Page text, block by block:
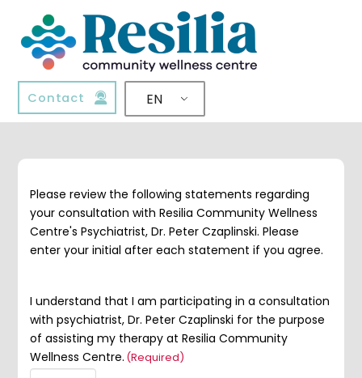
Contact EN
Please review the following statements regarding
your consultation with Resilia Community Wellness
Centre's Psychiatrist, Dr. Peter Czaplinski. Please
enter your initial after each statement if you agree.
I understand that I am participating in a consultation
with psychiatrist, Dr. Peter Czaplinski for the purpose
of assisting my therapy at Resilia Community
Wellness Centre. (Required)